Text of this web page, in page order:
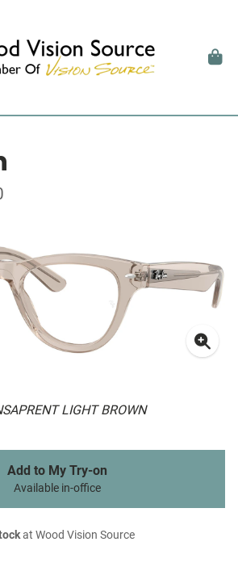
LIGHT BROWN
Add to My Try-on
Available in-office
at Wood Vision Source